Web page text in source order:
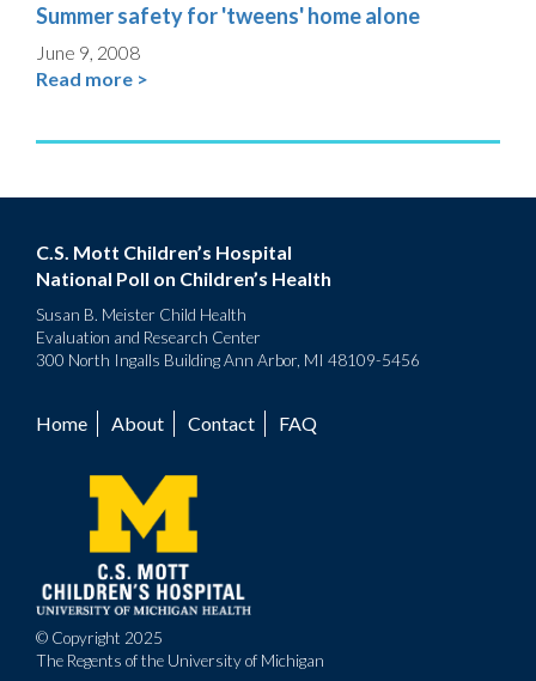
Summer safety for 'tweens' home alone
June 9, 2008
Read more >
C.S. Mott Children’s Hospital
National Poll on Children’s Health
Susan B. Meister Child Health
Evaluation and Research Center
300 North Ingalls Building Ann Arbor, MI 48109-5456
Footer
menu
Home About Contact FAQ
© Copyright 2025
The Regents of the University of Michigan